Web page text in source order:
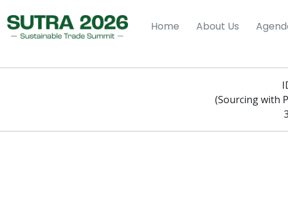
Home About Us
(Sourcing with
3